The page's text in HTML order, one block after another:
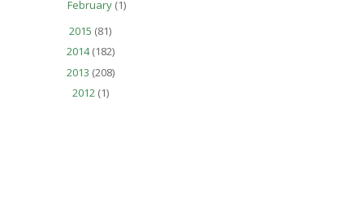
February (1)
2015 (81)
2014(182)
2013 (208)
2012 (1)